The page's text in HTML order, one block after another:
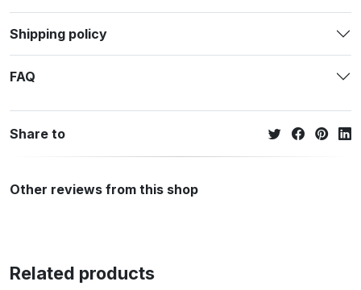
Shipping policy
FAQ
Share to
Other reviews from this shop
Related products